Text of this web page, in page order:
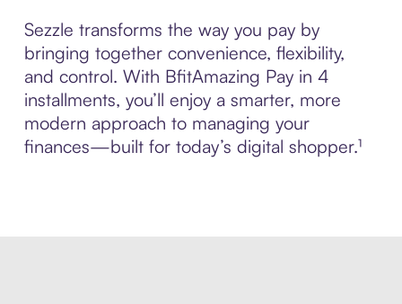
Sezzle transforms the way you pay by
bringing together convenience, flexibility,
and control. With BfitAmazing Pay in 4
installments, you’ll enjoy a smarter, more
modern approach to managing your
finances—built for today’s digital shopper.¹